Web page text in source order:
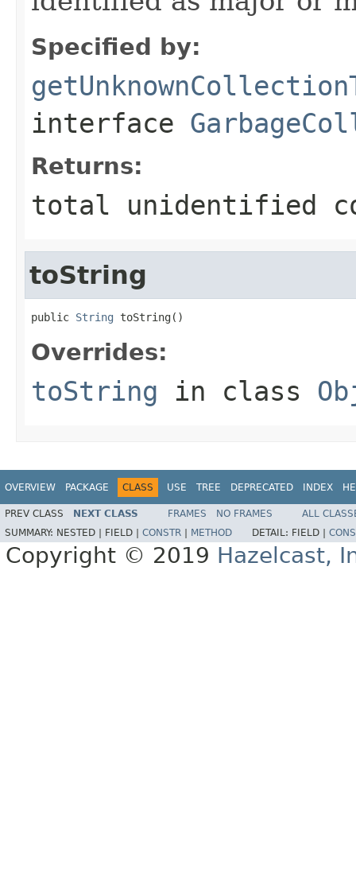
Specified by:
interface
Returns:
total unidentified
toString
public String toString()
Overrides:
toString in class
OVERVIEW PACKAGE CLASS USE TREE DEPRECATED INDEX
PREV CLASS NEXT CLASS FRAMES NO FRAMES
ALL
SUMMARY: NESTED | FIELD | CONSTR METHOD DETAIL: FIELD |
Copyright © 2019 Hazelcast,